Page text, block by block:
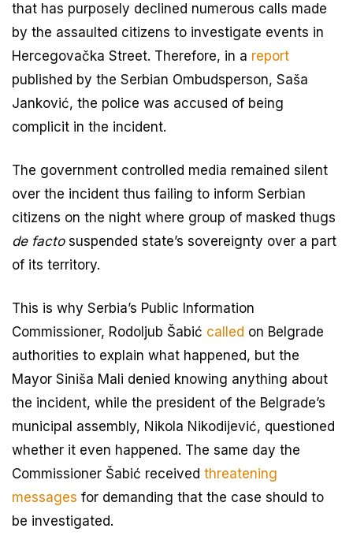
that has purposely declined numerous calls made
by the assaulted citizens to investigate events in
Hercegovačka Street. Therefore, in a report
published by the Serbian Ombudsperson, Saša
Janković, the police was accused of being
complicit in the incident.
The government controlled media remained silent
over the incident thus failing to inform Serbian
citizens on the night where group of masked thugs
de factosuspended state’s sovereignty over a part
of its territory.
This is why Serbia’s Public Information
Commissioner, Rodoljub Šabić called on Belgrade
authorities to explain what happened, but the
Mayor Siniša Mali denied knowing anything about
the incident, while the president of the Belgrade’s
municipal assembly, Nikola Nikodijević, questioned
whether it even happened. The same day the
Commissioner Šabić received threatening
messages for demanding that the case should to
be investigated.